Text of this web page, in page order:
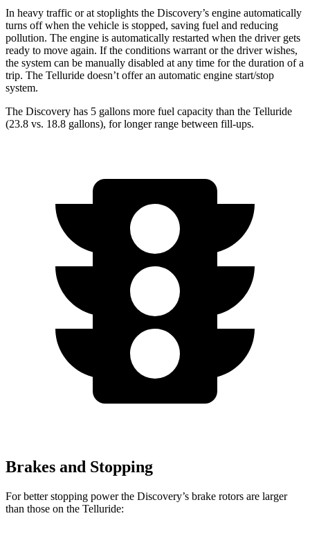
In heavy traffic or at stoplights the Discovery’s engine automatically
turns off when the vehicle is stopped, saving fuel and reducing
pollution. The engine is automatically restarted when the driver gets
ready to move again. If the conditions warrant or the driver wishes,
the system can be manually disabled at any time for the duration of a
trip. The Telluride doesn’t offer an automatic engine start/stop
system.
The Discovery has 5 gallons more fuel capacity than the Telluride
(23.8 vs. 18.8 gallons), for longer range between fill-ups.
Brakes and Stopping
For better stopping power the Discovery’s brake rotors are larger
than those on the Telluride: